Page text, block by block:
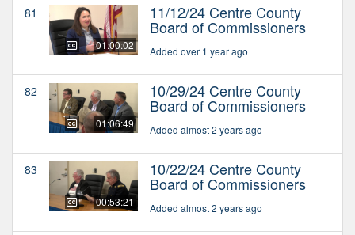
81
01:00:02
11/12/24 Centre County
Board of Commissioners
Added over 1 year ago
82
01:06:49
10/29/24 Centre County
Board of Commissioners
Added almost 2 years ago
83
00:53:21
10/22/24 Centre County
Board of Commissioners
Added almost 2 years ago